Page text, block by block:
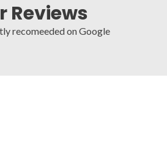
Reviews
recomeeded on Google